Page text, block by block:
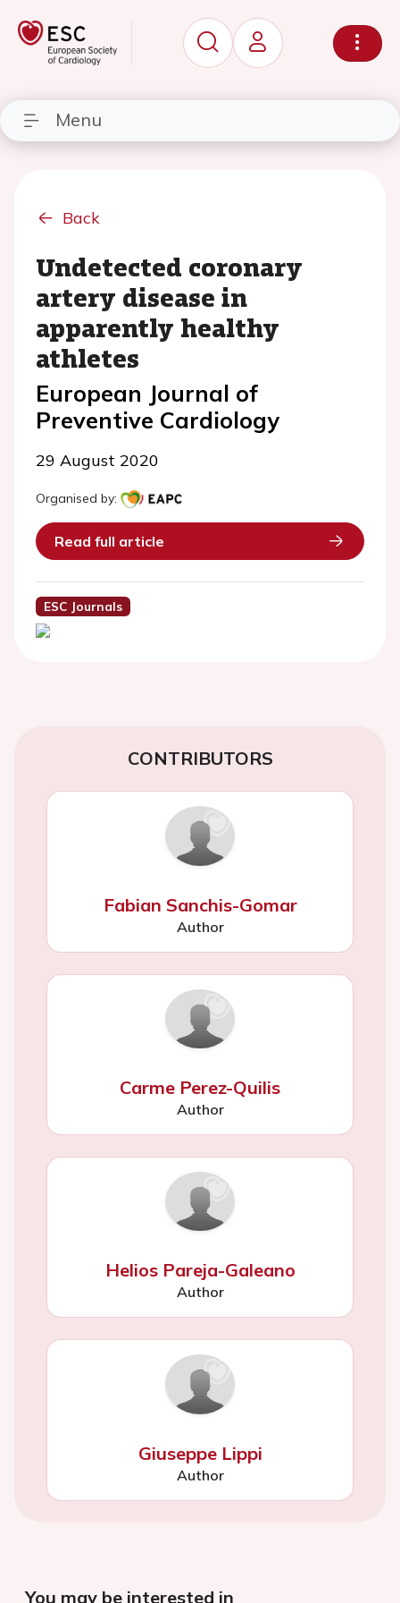
Menu
Back
Undetected coronary
artery disease in
apparently healthy
athletes
European Journal of
Preventive Cardiology
29 August 2020
Organised by:
Read full article
ESC Journals
CONTRIBUTORS
Fabian Sanchis-Gomar
Author
Carme Perez-Quilis
Author
Helios Pareja-Galeano
Author
Giuseppe Lippi
Author
You may be interested in